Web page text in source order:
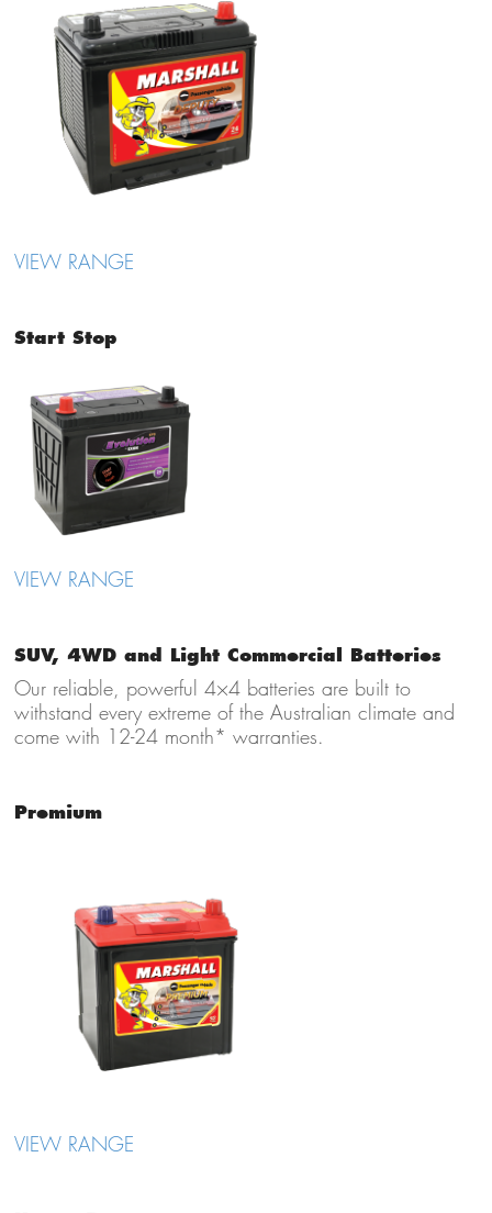
VIEW RANGE
Start Stop
VIEW RANGE
SUV, 4WD and Light Commercial Batteries
Our reliable, powerful 4×4 batteries are built to
withstand every extreme of the Australian climate and
come with 12-24 month* warranties.
Premium
VIEW RANGE